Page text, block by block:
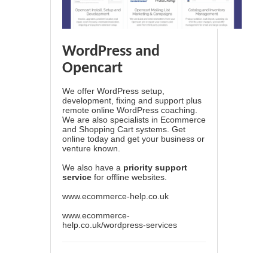
WordPress and
Opencart
We offer WordPress setup,
development, fixing and support plus
remote online WordPress coaching.
We are also specialists in Ecommerce
and Shopping Cart systems. Get
online today and get your business or
venture known.
We also have a priority support
service for offline websites.
www.ecommerce-help.co.uk
www.ecommerce-
help.co.uk/wordpress-services